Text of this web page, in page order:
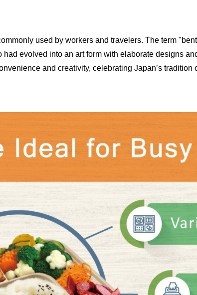
used by workers and travelers. The term
evolved into an art form with elaborate designs
and creativity, celebrating Japan’s tradition